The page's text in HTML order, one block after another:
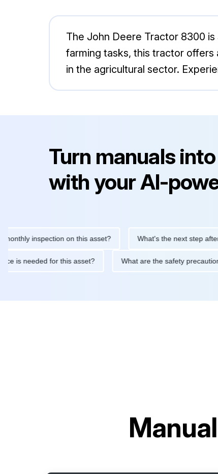
The John Deere Tractor 8300
farming tasks, this tractor
in the agricultural sector.
Turn manuals
with your AI-
inspection on this asset? What's the next step after
is needed for this asset? What are the safety